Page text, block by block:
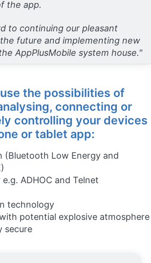
the app.
to continuing our pleasant
future and implementing new
AppPlusMobile system house."
the possibilities of
connecting or
controlling your devices
or tablet app:
(Bluetooth Low Energy and
ADHOC and Telnet
technology
potential explosive atmosphere
secure